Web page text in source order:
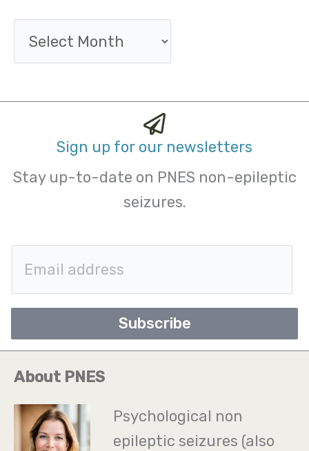
Sign up for our newsletters
Stay up-to-date on PNES non-epileptic
seizures.
a
l
*
Subscribe
About PNES
Psychological non
epileptic seizures (also